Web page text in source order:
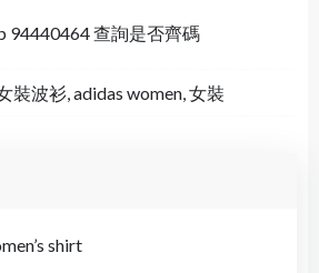
94440464 查詢是否齊碼
裝波衫,adidas women,女裝
shirt